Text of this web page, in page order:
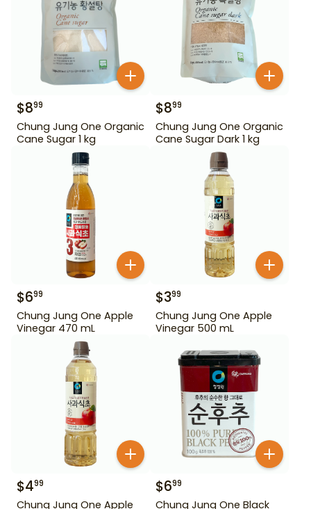
$899
Chung Jung One Organic
Cane Sugar 1 kg
$899
Chung Jung One Organic
Cane Sugar Dark 1 kg
$699
Chung Jung One Apple
Vinegar 470 mL
$399
Chung Jung One Apple
Vinegar 500 mL
$499
Chung Jung One Apple
$699
Chung Jung One Black